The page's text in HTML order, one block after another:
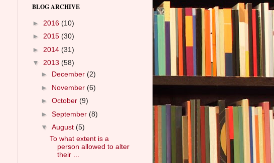
BLOG ARCHIVE
► 2016 (10)
► 2015 (30)
► 2014 (31)
▼ 2013 (58)
► December (2)
► November (6)
► October (9)
► September (8)
▼ August (5)
To what extent is a
person allowed to alter
their ...